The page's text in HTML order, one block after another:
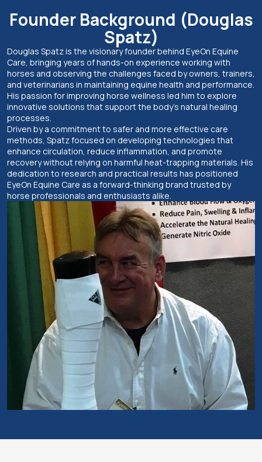
Founder Background (Douglas
Spatz)
Douglas Spatz is the visionary founder behind EyeOn Equine
Care, bringing years of hands-on experience working with
horses and observing the challenges faced by owners, trainers,
and veterinarians in maintaining equine health and performance.
His passion for improving horse wellness led him to explore
innovative solutions that support the body’s natural healing
processes.
Driven by a commitment to safer and more effective care
methods, Spatz focused on developing technologies that
enhance circulation, reduce inflammation, and promote
recovery without relying on harmful heat-trapping materials. His
dedication to research and practical results has positioned
EyeOn Equine Care as a forward-thinking brand trusted by
horse professionals and enthusiasts alike.